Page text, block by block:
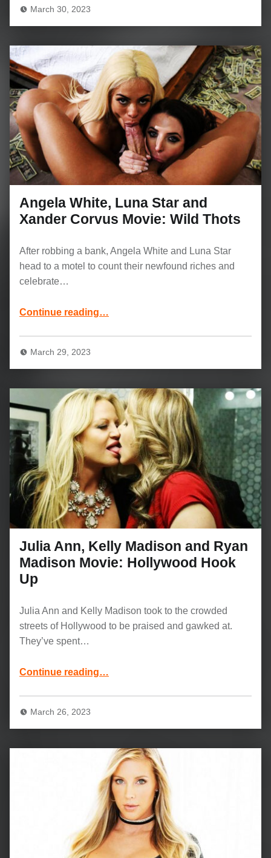
March 30, 2023
Angela White, Luna Star and
Xander Corvus Movie: Wild Thots
After robbing a bank, Angela White and Luna Star
head to a motel to count their newfound riches and
celebrate…
Continue reading…
March 29, 2023
Julia Ann, Kelly Madison and Ryan
Madison Movie: Hollywood Hook
Up
Julia Ann and Kelly Madison took to the crowded
streets of Hollywood to be praised and gawked at.
They’ve spent…
Continue reading…
March 26, 2023